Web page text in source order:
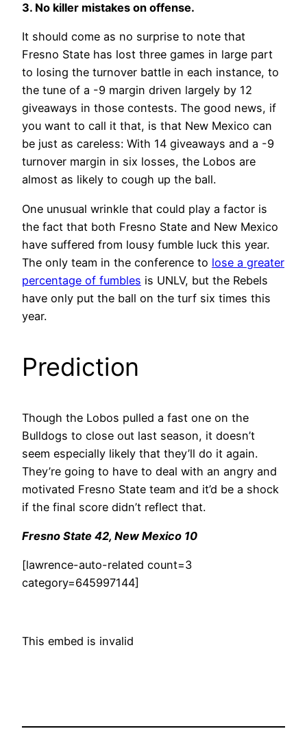
3. No killer mistakes on offense.
It should come as no surprise to note that
Fresno State has lost three games in large part
to losing the turnover battle in each instance, to
the tune of a -9 margin driven largely by 12
giveaways in those contests. The good news, if
you want to call it that, is that New Mexico can
be just as careless: With 14 giveaways and a -9
turnover margin in six losses, the Lobos are
almost as likely to cough up the ball.
One unusual wrinkle that could play a factor is
the fact that both Fresno State and New Mexico
have suffered from lousy fumble luck this year.
The only team in the conference to lose a greater
percentage of fumbles is UNLV, but the Rebels
have only put the ball on the turf six times this
year.
Prediction
Though the Lobos pulled a fast one on the
Bulldogs to close out last season, it doesn’t
seem especially likely that they’ll do it again.
They’re going to have to deal with an angry and
motivated Fresno State team and it’d be a shock
if the final score didn’t reflect that.
Fresno State 42, New Mexico 10
[lawrence-auto-related count=3
category=645997144]
This embed is invalid